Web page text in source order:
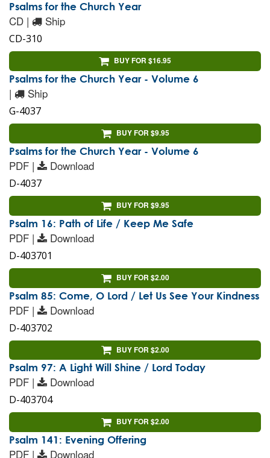
Psalms for the Church Year
CD | Ship
CD-310
BUY FOR $16.95
Psalms for the Church Year - Volume 6
| Ship
G-4037
BUY FOR $9.95
Psalms for the Church Year - Volume 6
PDF | Download
D-4037
BUY FOR $9.95
Psalm 16: Path of Life / Keep Me Safe
PDF | Download
D-403701
BUY FOR $2.00
Psalm 85: Come, O Lord / Let Us See Your Kindness
PDF | Download
D-403702
BUY FOR $2.00
Psalm 97: A Light Will Shine / Lord Today
PDF | Download
D-403704
BUY FOR $2.00
Psalm 141: Evening Offering
PDF | Download